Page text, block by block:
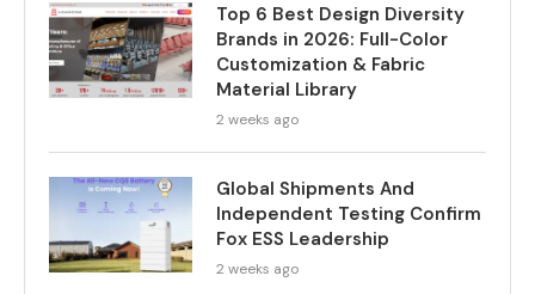
Top 6 Best Design Diversity
Brands in 2026: Full-Color
Customization & Fabric
Material Library
2 weeks ago
Global Shipments And
Independent Testing Confirm
Fox ESS Leadership
2 weeks ago